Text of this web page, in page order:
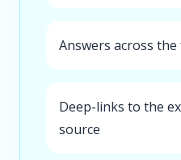
Answers across
Deep-links to the
source